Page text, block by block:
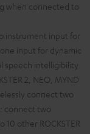
when connected to
instrument input for
input for dynamic
speech intelligibility
2, NEO, MYND
connect two
connect two
10 other ROCKSTER